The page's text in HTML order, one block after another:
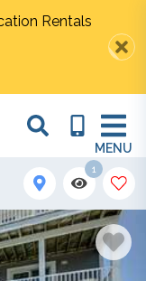
Rentals
MENU
1